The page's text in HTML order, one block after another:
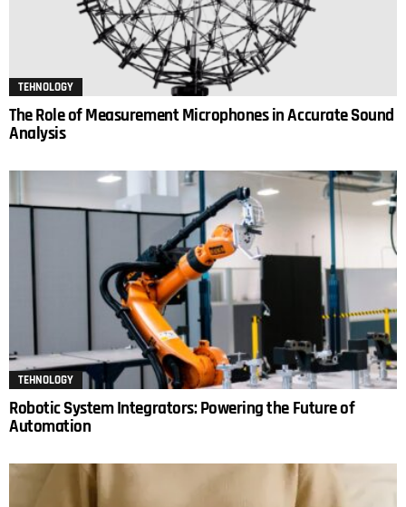
TEHNOLOGY
The Role of Measurement Microphones in Accurate Sound
Analysis
TEHNOLOGY
Robotic System Integrators: Powering the Future of
Automation